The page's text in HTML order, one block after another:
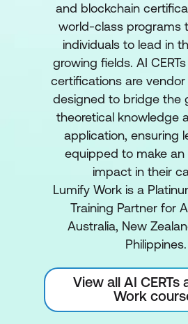
and blockchain
world-class programs
individuals to lead in
growing fields. AI
certifications are
designed to bridge the
theoretical knowledge
application, ensuring
equipped to make
impact in their
Lumify Work is a
Training Partner for
Australia, New
Philippines.
View all AI CERTs
Work